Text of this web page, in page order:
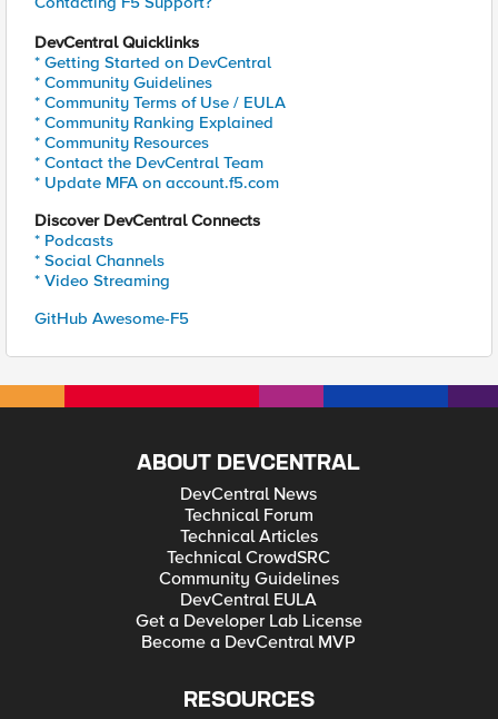
DevCentral Quicklinks
* Getting Started on DevCentral
* Community Guidelines
* Community Terms of Use / EULA
* Community Ranking Explained
* Community Resources
* Contact the DevCentral Team
* Update MFA on account.f5.com
Discover DevCentral Connects
* Podcasts
* Social Channels
* Video Streaming
GitHub Awesome-F5
ABOUT DEVCENTRAL
DevCentral News
Technical Forum
Technical Articles
Technical CrowdSRC
Community Guidelines
DevCentral EULA
Get a Developer Lab License
Become a DevCentral MVP
RESOURCES